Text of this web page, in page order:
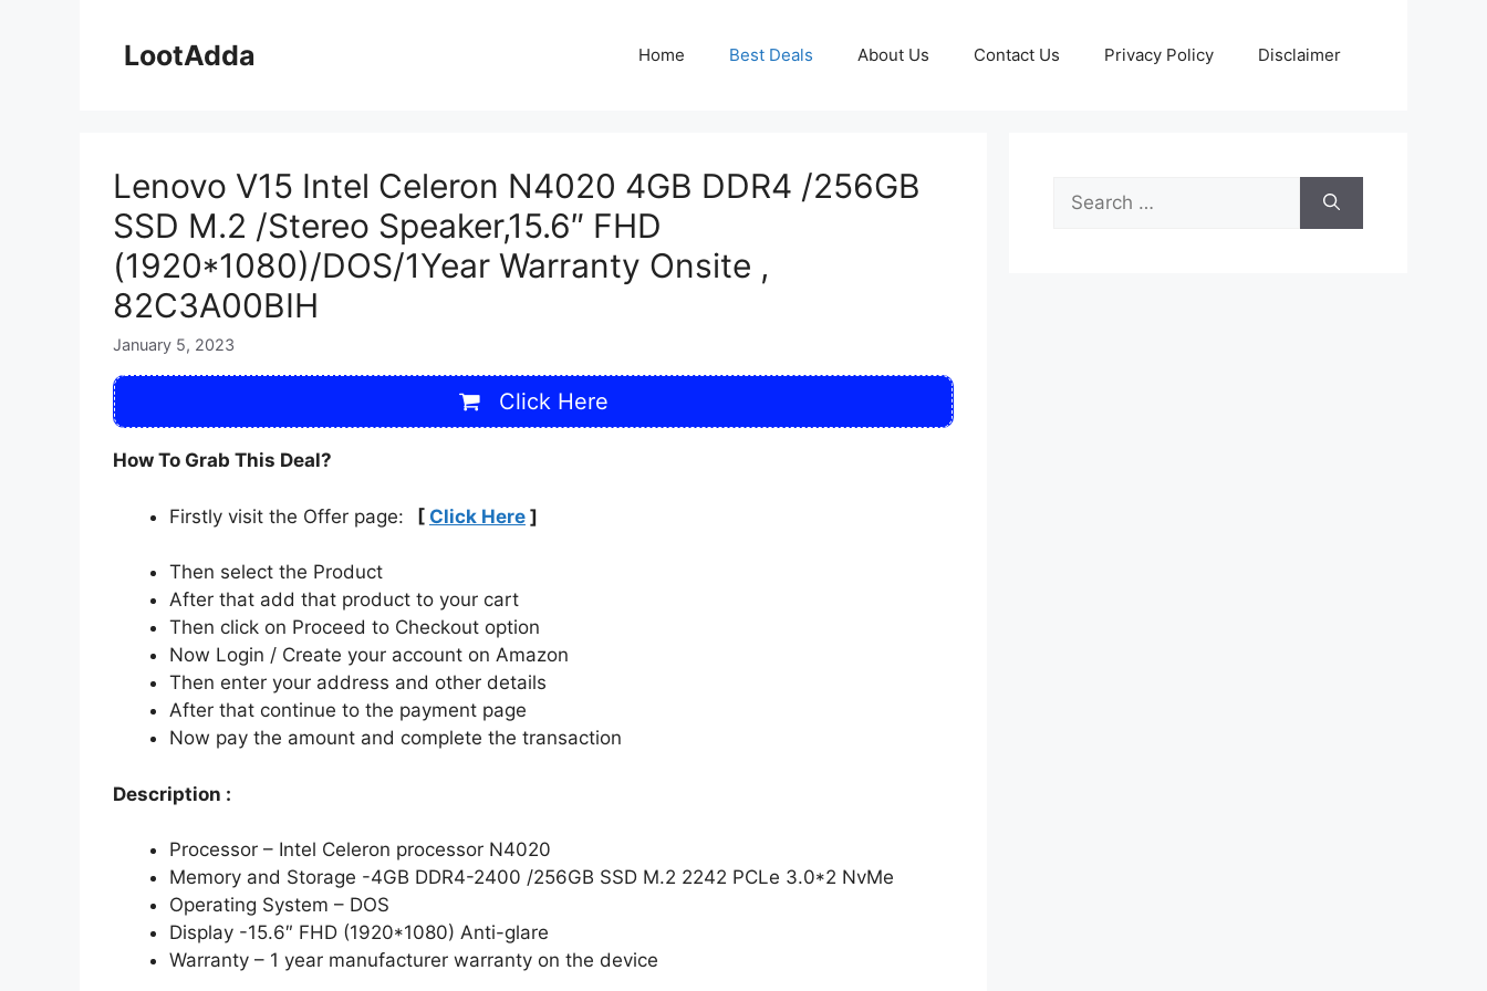
LootAdda Home Best Deals About Us Contact Us Privacy Policy Disclaimer
Lenovo V15 Intel Celeron N4020 4GB DDR4 /256GB
SSD M.2 /Stereo Speaker,15.6″ FHD
(1920*1080)/DOS/1Year Warranty Onsite ,
82C3A00BIH
January 5, 2023
Click Here
How To Grab This Deal?
Firstly visit the Offer page: [ Click Here ]
Then select the Product
After that add that product to your cart
Then click on Proceed to Checkout option
Now Login / Create your account on Amazon
Then enter your address and other details
After that continue to the payment page
Now pay the amount and complete the transaction
Description :
Processor – Intel Celeron processor N4020
Memory and Storage -4GB DDR4-2400 /256GB SSD M.2 2242 PCLe 3.0*2 NvMe
Operating System – DOS
Display -15.6″ FHD (1920*1080) Anti-glare
Warranty – 1 year manufacturer warranty on the device
Search
for: